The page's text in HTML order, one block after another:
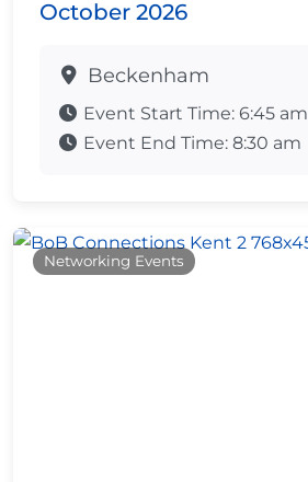
October 2026
Beckenham
Event Start Time: 6:45 am
Event End Time: 8:30 am
Networking Events